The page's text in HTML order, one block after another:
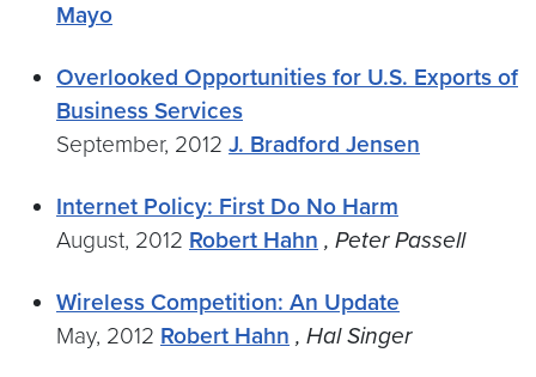
Mayo
Overlooked Opportunities for U.S. Exports of
Business Services
September, 2012 J. Bradford Jensen
Internet Policy: First Do No Harm
August, 2012 Robert Hahn , Peter Passell
Wireless Competition: An Update
May, 2012 Robert Hahn , Hal Singer